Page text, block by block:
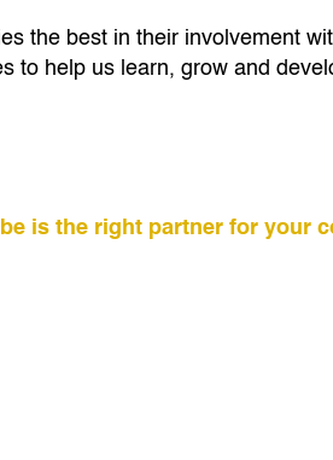
the best in their involvement
to help us learn, grow and
is the right partner for your